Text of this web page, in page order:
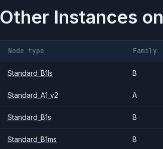
Other Instances on
Node type Family
Standard_B1ls B
Standard_A1_v2 A
Standard_B1s B
Standard_B1ms B